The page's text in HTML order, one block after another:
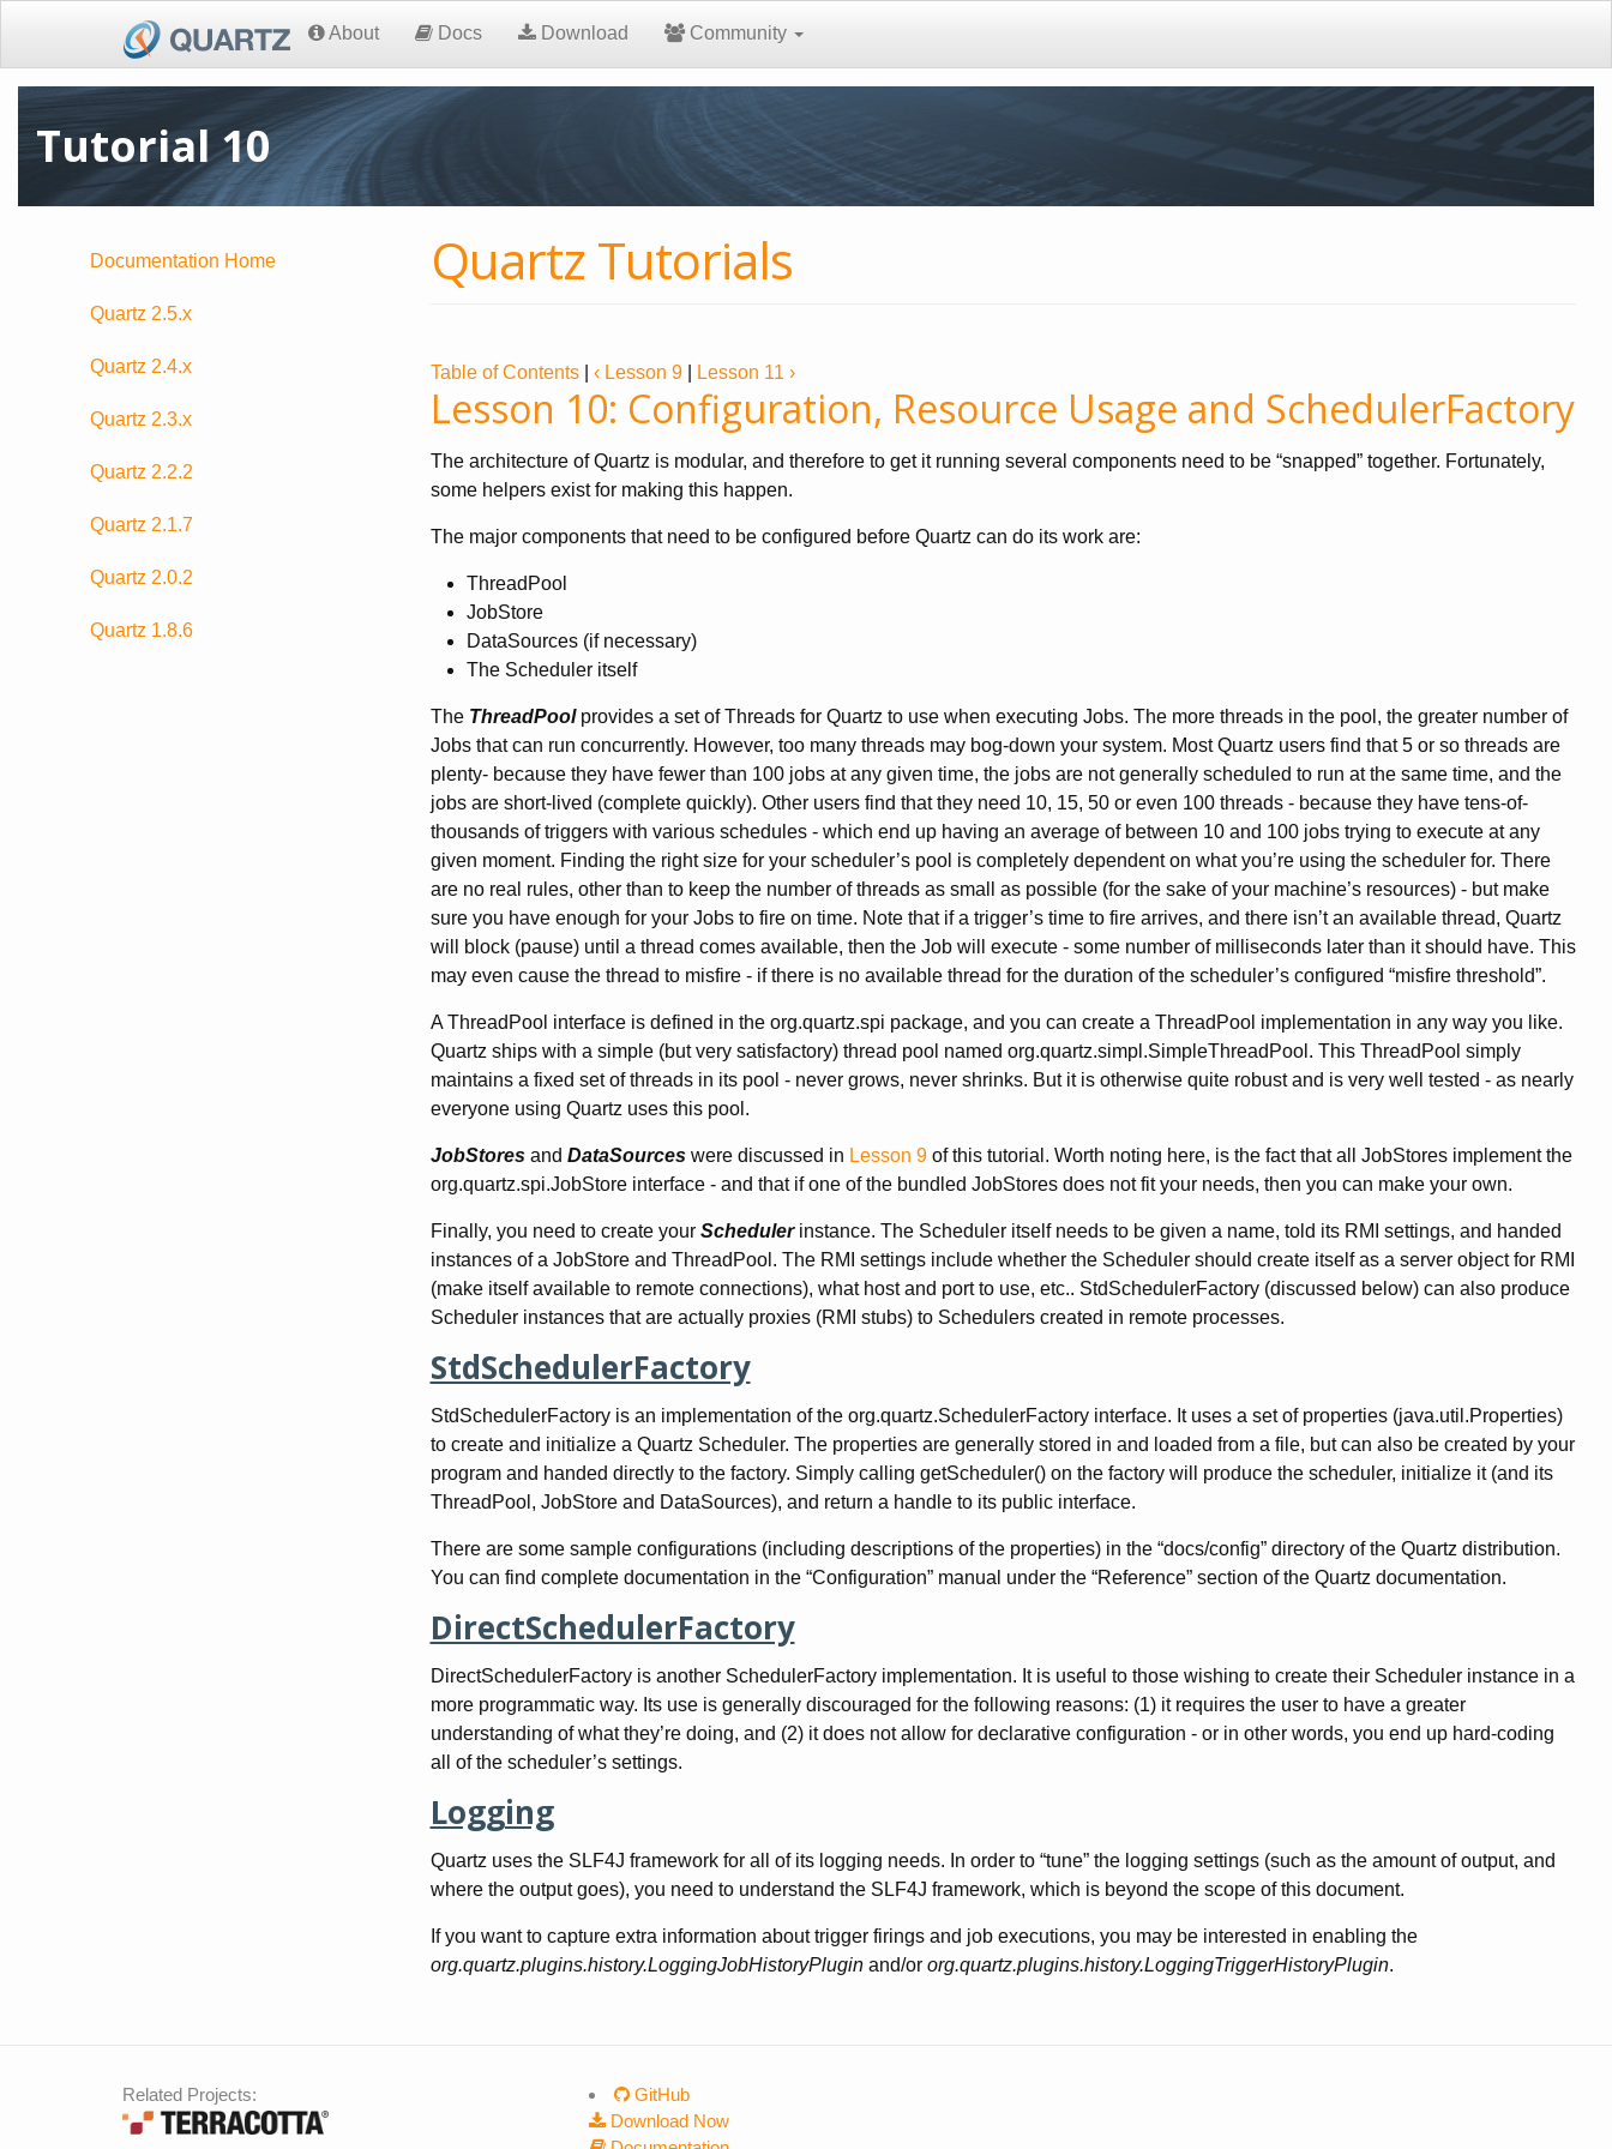
About Docs Download Community
Tutorial 10
Documentation Home
Quartz 2.5.x
Quartz 2.4.x
Quartz 2.3.x
Quartz 2.2.2
Quartz 2.1.7
Quartz 2.0.2
Quartz 1.8.6
Quartz Tutorials
Table of Contents| ‹ Lesson 9| Lesson 11 ›
Lesson 10: Configuration, Resource Usage and SchedulerFactory
The architecture of Quartz is modular, and therefore to get it running several components need to be “snapped” together. Fortunately,
some helpers exist for making this happen.
The major components that need to be configured before Quartz can do its work are:
ThreadPool
JobStore
DataSources (if necessary)
The Scheduler itself
The ThreadPoolprovides a set of Threads for Quartz to use when executing Jobs. The more threads in the pool, the greater number of
Jobs that can run concurrently. However, too many threads may bog-down your system. Most Quartz users find that 5 or so threads are
plenty- because they have fewer than 100 jobs at any given time, the jobs are not generally scheduled to run at the same time, and the
jobs are short-lived (complete quickly). Other users find that they need 10, 15, 50 or even 100 threads - because they have tens-of-
thousands of triggers with various schedules - which end up having an average of between 10 and 100 jobs trying to execute at any
given moment. Finding the right size for your scheduler’s pool is completely dependent on what you’re using the scheduler for. There
are no real rules, other than to keep the number of threads as small as possible (for the sake of your machine’s resources) - but make
sure you have enough for your Jobs to fire on time. Note that if a trigger’s time to fire arrives, and there isn’t an available thread, Quartz
will block (pause) until a thread comes available, then the Job will execute - some number of milliseconds later than it should have. This
may even cause the thread to misfire - if there is no available thread for the duration of the scheduler’s configured “misfire threshold”.
A ThreadPool interface is defined in the org.quartz.spi package, and you can create a ThreadPool implementation in any way you like.
Quartz ships with a simple (but very satisfactory) thread pool named org.quartz.simpl.SimpleThreadPool. This ThreadPool simply
maintains a fixed set of threads in its pool - never grows, never shrinks. But it is otherwise quite robust and is very well tested - as nearly
everyone using Quartz uses this pool.
JobStoresand DataSourceswere discussed in Lesson 9of this tutorial. Worth noting here, is the fact that all JobStores implement the
org.quartz.spi.JobStore interface - and that if one of the bundled JobStores does not fit your needs, then you can make your own.
Finally, you need to create your Schedulerinstance. The Scheduler itself needs to be given a name, told its RMI settings, and handed
instances of a JobStore and ThreadPool. The RMI settings include whether the Scheduler should create itself as a server object for RMI
(make itself available to remote connections), what host and port to use, etc.. StdSchedulerFactory (discussed below) can also produce
Scheduler instances that are actually proxies (RMI stubs) to Schedulers created in remote processes.
StdSchedulerFactory
StdSchedulerFactory is an implementation of the org.quartz.SchedulerFactory interface. It uses a set of properties (java.util.Properties)
to create and initialize a Quartz Scheduler. The properties are generally stored in and loaded from a file, but can also be created by your
program and handed directly to the factory. Simply calling getScheduler() on the factory will produce the scheduler, initialize it (and its
ThreadPool, JobStore and DataSources), and return a handle to its public interface.
There are some sample configurations (including descriptions of the properties) in the “docs/config” directory of the Quartz distribution.
You can find complete documentation in the “Configuration” manual under the “Reference” section of the Quartz documentation.
DirectSchedulerFactory
DirectSchedulerFactory is another SchedulerFactory implementation. It is useful to those wishing to create their Scheduler instance in a
more programmatic way. Its use is generally discouraged for the following reasons: (1) it requires the user to have a greater
understanding of what they’re doing, and (2) it does not allow for declarative configuration - or in other words, you end up hard-coding
all of the scheduler’s settings.
Logging
Quartz uses the SLF4J framework for all of its logging needs. In order to “tune” the logging settings (such as the amount of output, and
where the output goes), you need to understand the SLF4J framework, which is beyond the scope of this document.
If you want to capture extra information about trigger firings and job executions, you may be interested in enabling the
org.quartz.plugins.history.LoggingJobHistoryPluginand/or org.quartz.plugins.history.LoggingTriggerHistoryPlugin.
Related Projects:
GitHub
Download Now